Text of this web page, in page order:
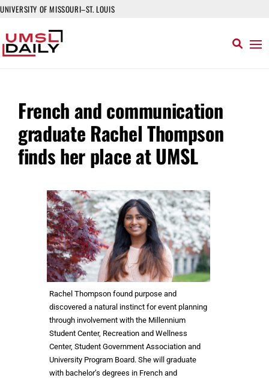
UNIVERSITY OF MISSOURI–ST. LOUIS
French and communication
graduate Rachel Thompson
finds her place at UMSL
Rachel Thompson found purpose and
discovered a natural instinct for event planning
through involvement with the Millennium
Student Center, Recreation and Wellness
Center, Student Government Association and
University Program Board. She will graduate
with bachelor’s degrees in French and